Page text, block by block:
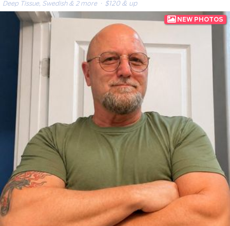
Deep Tissue, Swedish & 2 more· $120 & up